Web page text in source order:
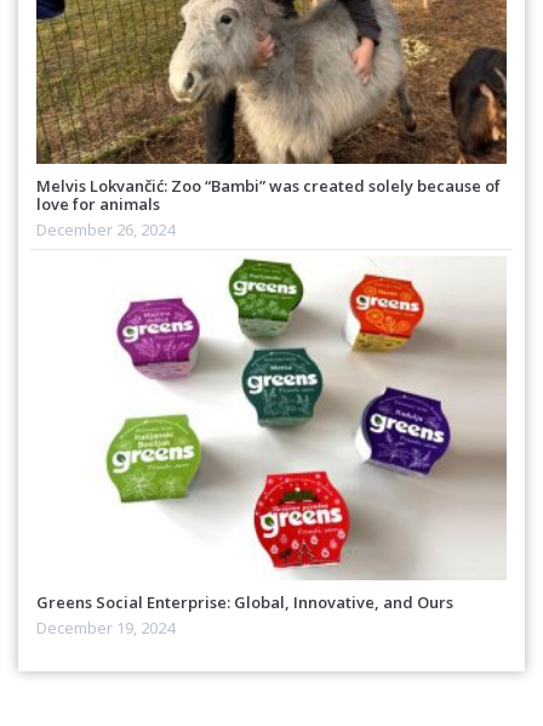
Melvis Lokvančić: Zoo “Bambi” was created solely because of
love for animals
December 26, 2024
Greens Social Enterprise: Global, Innovative, and Ours
December 19, 2024